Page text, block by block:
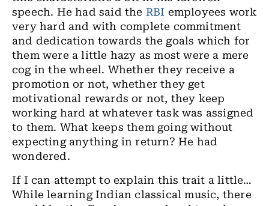
speech. He had said the RBI employees work
very hard and with complete commitment
and dedication towards the goals which for
them were a little hazy as most were a mere
cog in the wheel. Whether they receive a
promotion or not, whether they get
motivational rewards or not, they keep
working hard at whatever task was assigned
to them. What keeps them going without
expecting anything in return? He had
wondered.
If I can attempt to explain this trait a little…
While learning Indian classical music, there